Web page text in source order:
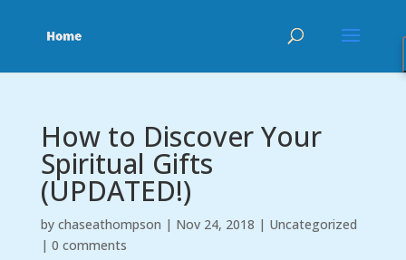
How to Discover Your
Spiritual Gifts
(UPDATED!)
by chaseathompson | Nov 24, 2018 | Uncategorized
| 0 comments